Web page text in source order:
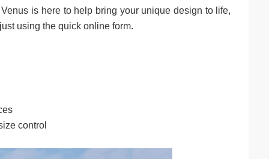
is here to help bring your unique design to life,
using the quick online form.
control